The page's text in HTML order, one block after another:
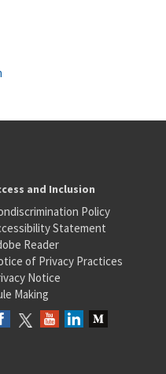
and Inclusion
Policy
Statement
Reader
of Privacy Practices
Notice
Making